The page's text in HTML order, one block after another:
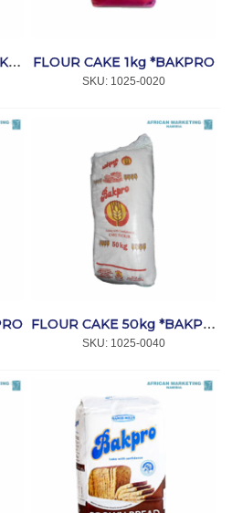
FLOUR CAKE 12,5kg *BAKPRO FLOUR CAKE 1kg *BAKPRO
SKU: 1025-0020
FLOUR CAKE 50kg *BAKPRO
SKU: 1025-0040